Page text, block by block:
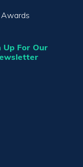
Awards
Up For Our